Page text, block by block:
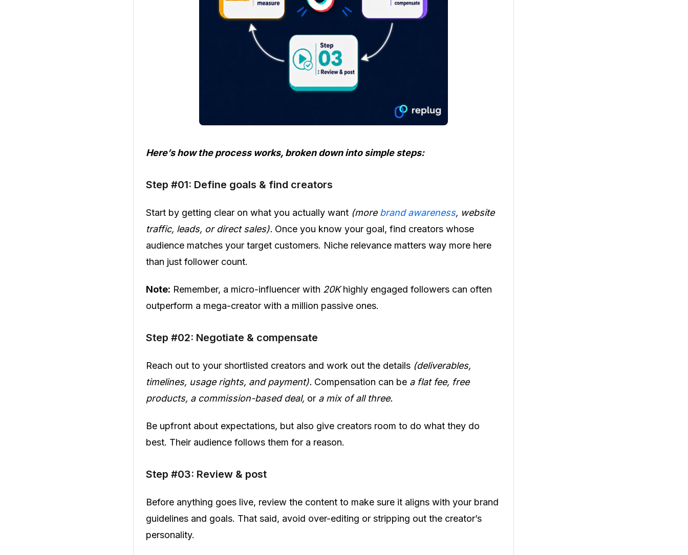
Here’s how the process works, broken down into simple steps:
Step #01: Define goals & find creators
Start by getting clear on what you actually want (more brand awareness, website
traffic, leads, or direct sales). Once you know your goal, find creators whose
audience matches your target customers. Niche relevance matters way more here
than just follower count.
Note: Remember, a micro-influencer with 20Khighly engaged followers can often
outperform a mega-creator with a million passive ones.
Step #02: Negotiate & compensate
Reach out to your shortlisted creators and work out the details (deliverables,
timelines, usage rights, and payment). Compensation can be a flat fee, free
products, a commission-based deal, or a mix of all three.
Be upfront about expectations, but also give creators room to do what they do
best. Their audience follows them for a reason.
Step #03: Review & post
Before anything goes live, review the content to make sure it aligns with your brand
guidelines and goals. That said, avoid over-editing or stripping out the creator’s
personality.